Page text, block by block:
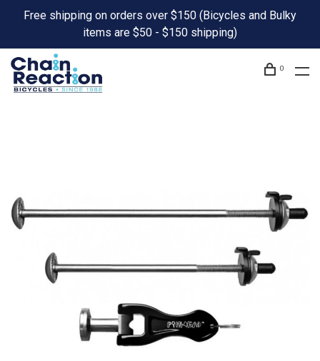
Free shipping on orders over $150 (Bicycles and Bulky
items are $50 - $150 shipping)
0